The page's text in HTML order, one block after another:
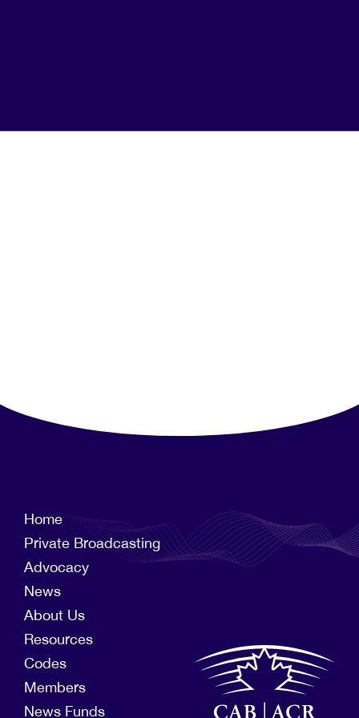
Home
Private Broadcasting
Advocacy
News
About Us
Resources
Codes
Members
News Funds